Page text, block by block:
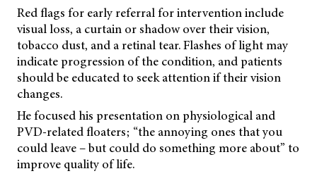
Red flags for early referral for intervention include
visual loss, a curtain or shadow over their vision,
tobacco dust, and a retinal tear. Flashes of light may
indicate progression of the condition, and patients
should be educated to seek attention if their vision
changes.
He focused his presentation on physiological and
PVD-related floaters; “the annoying ones that you
could leave – but could do something more about” to
improve quality of life.